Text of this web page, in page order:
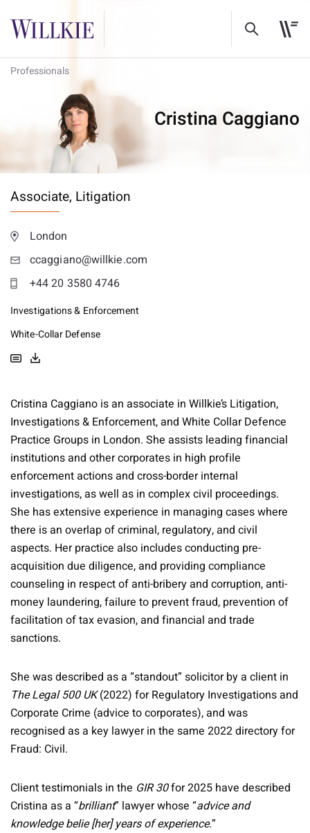
Professionals
Cristina Caggiano
Associate, Litigation
London
ccaggiano@willkie.com
+44 20 3580 4746
Investigations & Enforcement
White-Collar Defense
Cristina Caggiano is an associate in Willkie’s Litigation,
Investigations & Enforcement, and White Collar Defence
Practice Groups in London. She assists leading financial
institutions and other corporates in high profile
enforcement actions and cross-border internal
investigations, as well as in complex civil proceedings.
She has extensive experience in managing cases where
there is an overlap of criminal, regulatory, and civil
aspects. Her practice also includes conducting pre-
acquisition due diligence, and providing compliance
counseling in respect of anti-bribery and corruption, anti-
money laundering, failure to prevent fraud, prevention of
facilitation of tax evasion, and financial and trade
sanctions.
She was described as a “standout” solicitor by a client in
The Legal 500 UK(2022) for Regulatory Investigations and
Corporate Crime (advice to corporates), and was
recognised as a key lawyer in the same 2022 directory for
Fraud: Civil.
Client testimonials in the GIR 30for 2025 have described
Cristina as a “brilliant” lawyer whose “advice and
knowledge belie [her] years of experience.”